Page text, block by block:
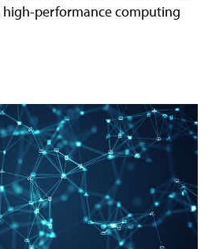
high-performance computing